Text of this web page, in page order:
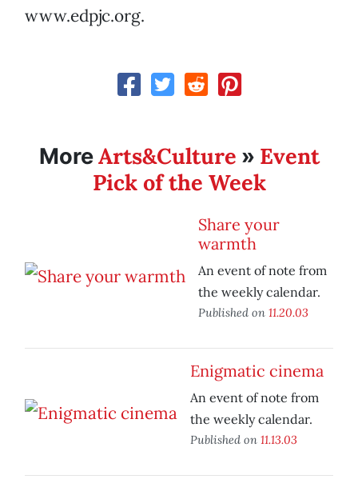
www.edpjc.org.
MoreArts&Culture » Event
Pick of the Week
Share your
warmth
An event of note from
the weekly calendar.
Published on 11.20.03
Enigmatic cinema
An event of note from
the weekly calendar.
Published on 11.13.03